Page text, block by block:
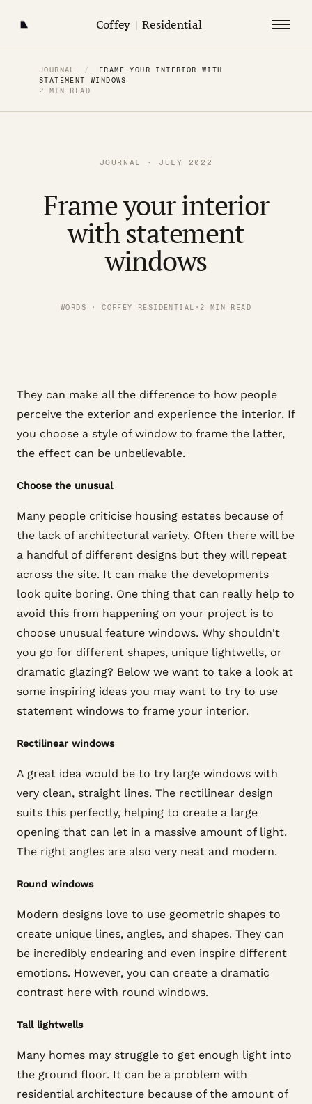
Coffey | Residential
JOURNAL /
FRAME YOUR INTERIOR WITH
STATEMENT WINDOWS
2 MIN READ
JOURNAL · JULY 2022
Frame your interior
with statement
windows
WORDS · COFFEY RESIDENTIAL · 2 MIN READ
They can make all the difference to how people
perceive the exterior and experience the interior. If
you choose a style of window to frame the latter,
the effect can be unbelievable.
Choose the unusual
Many people criticise housing estates because of
the lack of architectural variety. Often there will be
a handful of different designs but they will repeat
across the site. It can make the developments
look quite boring. One thing that can really help to
avoid this from happening on your project is to
choose unusual feature windows. Why shouldn't
you go for different shapes, unique lightwells, or
dramatic glazing? Below we want to take a look at
some inspiring ideas you may want to try to use
statement windows to frame your interior.
Rectilinear windows
A great idea would be to try large windows with
very clean, straight lines. The rectilinear design
suits this perfectly, helping to create a large
opening that can let in a massive amount of light.
The right angles are also very neat and modern.
Round windows
Modern designs love to use geometric shapes to
create unique lines, angles, and shapes. They can
be incredibly endearing and even inspire different
emotions. However, you can create a dramatic
contrast here with round windows.
Tall lightwells
Many homes may struggle to get enough light into
the ground floor. It can be a problem with
residential architecture because of the amount of